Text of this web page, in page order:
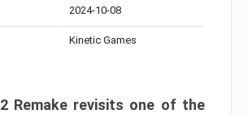
2024-10-08
Kinetic Games
Remake revisits one of the